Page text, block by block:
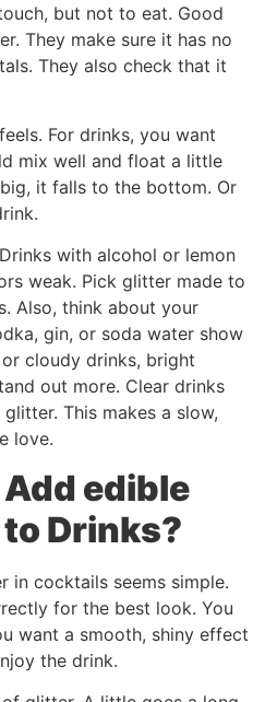
but not to eat. Good
They make sure it has no
They also check that it
For drinks, you want
mix well and float a little
it falls to the bottom. Or
with alcohol or lemon
weak. Pick glitter made to
Also, think about your
gin, or soda water show
cloudy drinks, bright
out more. Clear drinks
This makes a slow,
love.
Add edible
to Drinks?
in cocktails seems simple.
for the best look. You
want a smooth, shiny effect
the drink.